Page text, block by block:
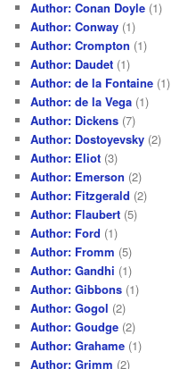
Author: Conan Doyle (1)
Author: Conway (1)
Author: Crompton (1)
Author: Daudet (1)
Author: de la Fontaine (1)
Author: de la Vega (1)
Author: Dickens (7)
Author: Dostoyevsky (2)
Author: Eliot (3)
Author: Emerson (2)
Author: Fitzgerald (2)
Author: Flaubert (5)
Author: Ford (1)
Author: Fromm (5)
Author: Gandhi (1)
Author: Gibbons (1)
Author: Gogol (2)
Author: Goudge (2)
Author: Grahame (1)
Author: Grimm (2)